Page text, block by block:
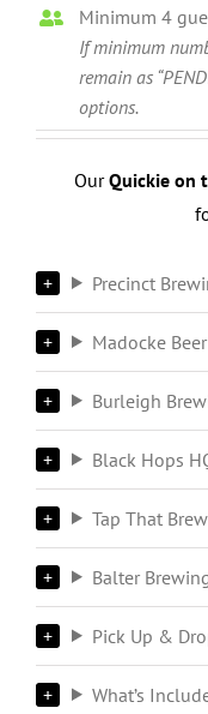
Minimum 4
If minimum
remain as
options.
OurQuickie on
Precinct
Madocke
Burleigh
Black Hops
Tap That
Balter
Pick Up &
What’s